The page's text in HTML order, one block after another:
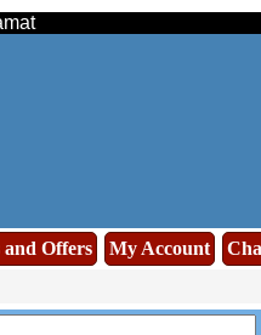
and Offers My Account